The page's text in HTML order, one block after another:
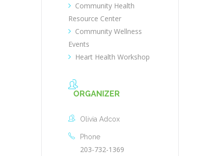
Community Health
Resource Center
Community Wellness
Events
Heart Health Workshop
ORGANIZER
Olivia Adcox
Phone
203-732-1369